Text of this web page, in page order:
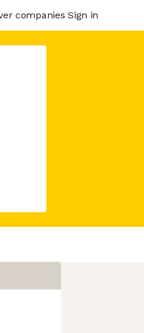
companies Sign in